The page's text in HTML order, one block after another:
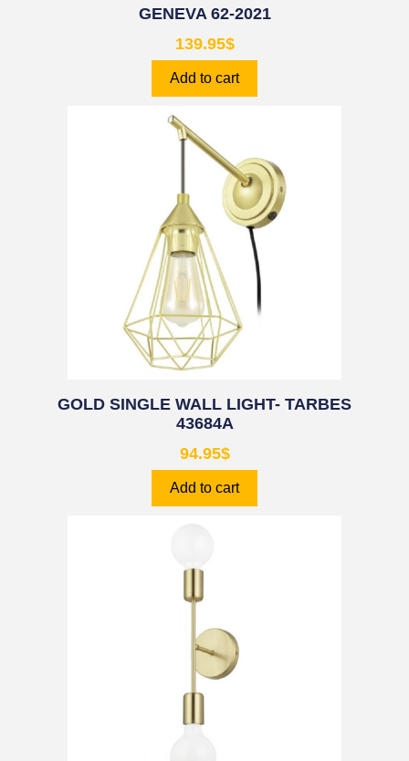
GENEVA 62-2021
139.95$
Add to cart
GOLD SINGLE WALL LIGHT- TARBES
43684A
94.95$
Add to cart